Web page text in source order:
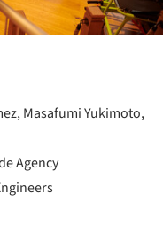
Masafumi Yukimoto,
Agency